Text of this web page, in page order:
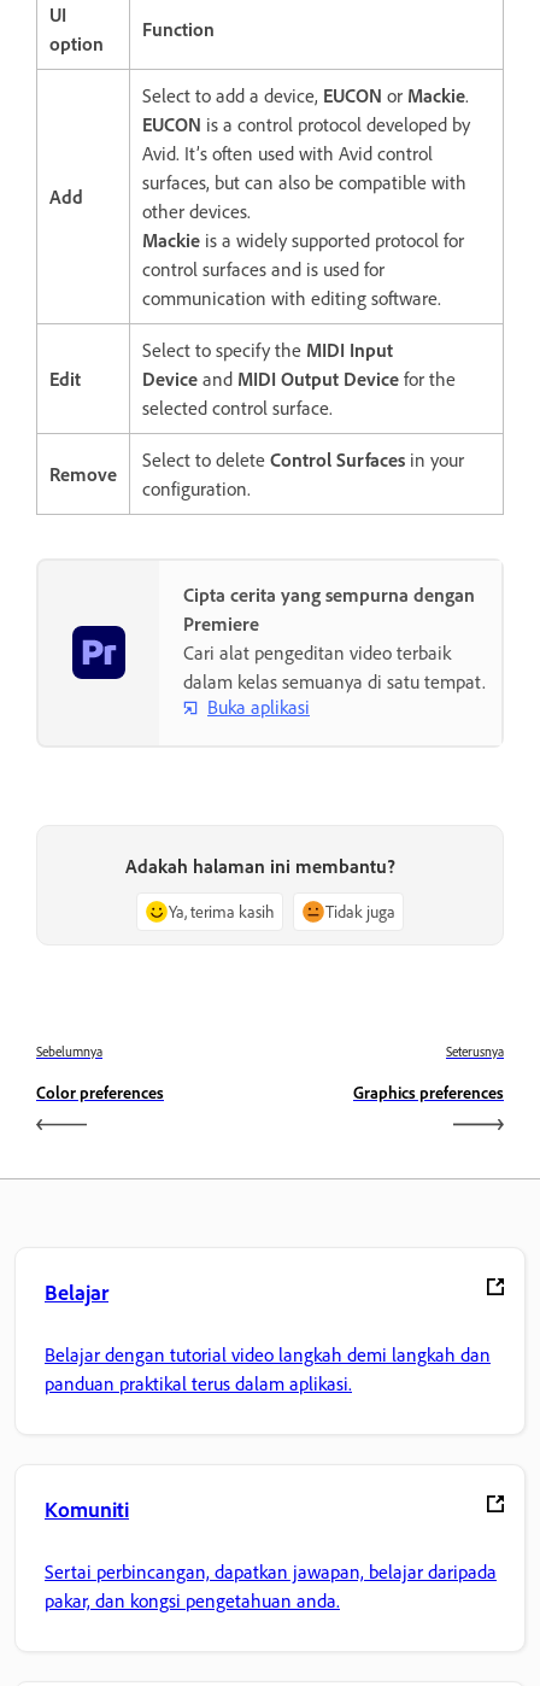
UI
option
Function
Add
Select to add a device, EUCON or Mackie.
EUCON is a control protocol developed by
Avid. It’s often used with Avid control
surfaces, but can also be compatible with
other devices.
Mackie is a widely supported protocol for
control surfaces and is used for
communication with editing software.
Edit
Select to specify the MIDI Input
Device and MIDI Output Device for the
selected control surface.
Remove
Select to delete Control Surfaces in your
configuration.
Cipta cerita yang sempurna dengan
Premiere
Cari alat pengeditan video terbaik
dalam kelas semuanya di satu tempat.
Buka aplikasi
Adakah halaman ini membantu?
Ya, terima kasih Tidak juga
Sebelumnya
Color preferences
Seterusnya
Graphics preferences
Belajar
Belajar dengan tutorial video langkah demi langkah dan
panduan praktikal terus dalam aplikasi.
Komuniti
Sertai perbincangan, dapatkan jawapan, belajar daripada
pakar, dan kongsi pengetahuan anda.